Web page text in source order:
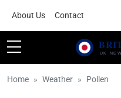
About Us Contact
Home Weather Pollen